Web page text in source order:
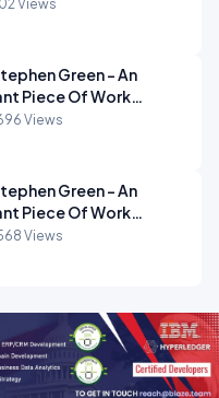
Views
Green - An
Piece Of Work
Views
Green - An
Piece Of Work
Views